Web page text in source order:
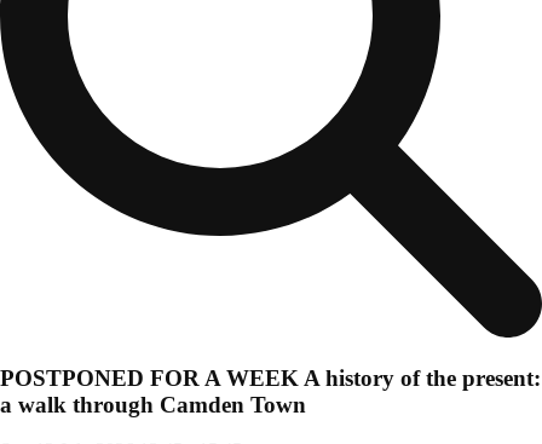
POSTPONED FOR A WEEK A history of the present:
a walk through Camden Town